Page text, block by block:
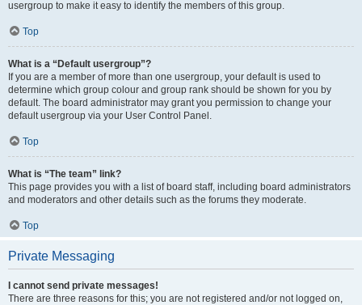
usergroup to make it easy to identify the members of this group.
Top
What is a “Default usergroup”?
If you are a member of more than one usergroup, your default is used to
determine which group colour and group rank should be shown for you by
default. The board administrator may grant you permission to change your
default usergroup via your User Control Panel.
Top
What is “The team” link?
This page provides you with a list of board staff, including board administrators
and moderators and other details such as the forums they moderate.
Top
Private Messaging
I cannot send private messages!
There are three reasons for this; you are not registered and/or not logged on,